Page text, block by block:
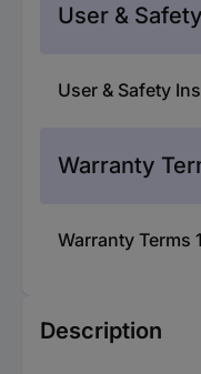
User &
User & Safety
Warranty
Warranty Terms
Description